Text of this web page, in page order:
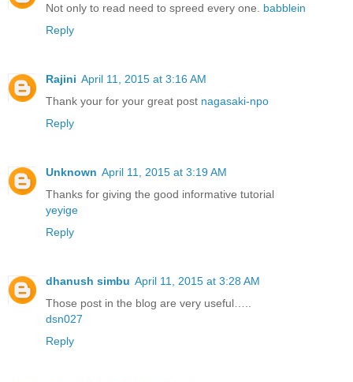
Not only to read need to spreed every one. babblein
Reply
Rajini April 11, 2015 at 3:16 AM
Thank your for your great post nagasaki-npo
Reply
Unknown April 11, 2015 at 3:19 AM
Thanks for giving the good informative tutorial
yeyige
Reply
dhanush simbu April 11, 2015 at 3:28 AM
Those post in the blog are very useful…..
dsn027
Reply